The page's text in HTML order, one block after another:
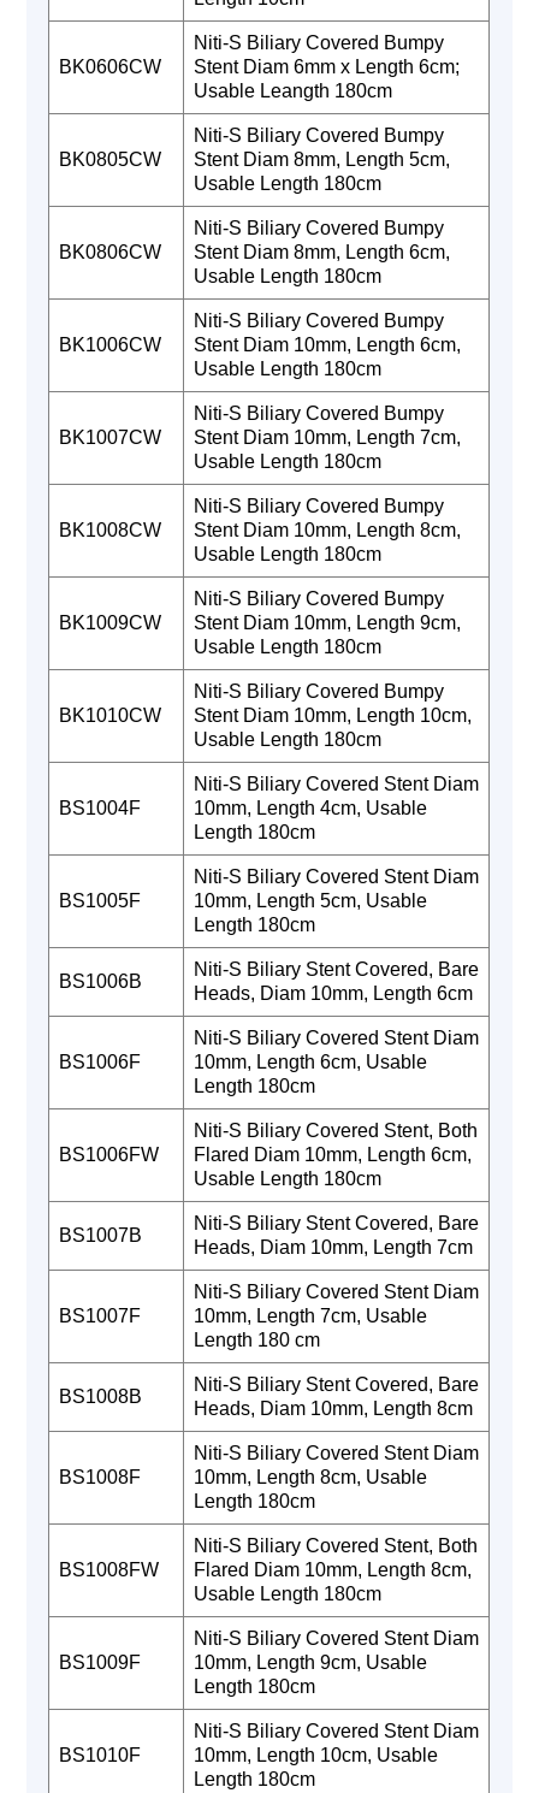
BK0606CW
Niti-S Biliary Covered Bumpy
Stent Diam 6mm x Length 6cm;
Usable Leangth 180cm
BK0805CW
Niti-S Biliary Covered Bumpy
Stent Diam 8mm, Length 5cm,
Usable Length 180cm
BK0806CW
Niti-S Biliary Covered Bumpy
Stent Diam 8mm, Length 6cm,
Usable Length 180cm
BK1006CW
Niti-S Biliary Covered Bumpy
Stent Diam 10mm, Length 6cm,
Usable Length 180cm
BK1007CW
Niti-S Biliary Covered Bumpy
Stent Diam 10mm, Length 7cm,
Usable Length 180cm
BK1008CW
Niti-S Biliary Covered Bumpy
Stent Diam 10mm, Length 8cm,
Usable Length 180cm
BK1009CW
Niti-S Biliary Covered Bumpy
Stent Diam 10mm, Length 9cm,
Usable Length 180cm
BK1010CW
Niti-S Biliary Covered Bumpy
Stent Diam 10mm, Length 10cm,
Usable Length 180cm
BS1004F
Niti-S Biliary Covered Stent Diam
10mm, Length 4cm, Usable
Length 180cm
BS1005F
Niti-S Biliary Covered Stent Diam
10mm, Length 5cm, Usable
Length 180cm
BS1006B
Niti-S Biliary Stent Covered, Bare
Heads, Diam 10mm, Length 6cm
BS1006F
Niti-S Biliary Covered Stent Diam
10mm, Length 6cm, Usable
Length 180cm
BS1006FW
Niti-S Biliary Covered Stent, Both
Flared Diam 10mm, Length 6cm,
Usable Length 180cm
BS1007B
Niti-S Biliary Stent Covered, Bare
Heads, Diam 10mm, Length 7cm
BS1007F
Niti-S Biliary Covered Stent Diam
10mm, Length 7cm, Usable
Length 180 cm
BS1008B
Niti-S Biliary Stent Covered, Bare
Heads, Diam 10mm, Length 8cm
BS1008F
Niti-S Biliary Covered Stent Diam
10mm, Length 8cm, Usable
Length 180cm
BS1008FW
Niti-S Biliary Covered Stent, Both
Flared Diam 10mm, Length 8cm,
Usable Length 180cm
BS1009F
Niti-S Biliary Covered Stent Diam
10mm, Length 9cm, Usable
Length 180cm
BS1010F
Niti-S Biliary Covered Stent Diam
10mm, Length 10cm, Usable
Length 180cm